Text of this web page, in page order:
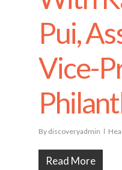
Pui,
Vice-
By discoveryadmin
Read More